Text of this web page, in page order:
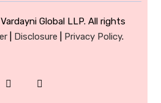
Global LLP. All rights
Disclosure Privacy Policy.